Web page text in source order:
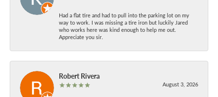
Had a flat tire and had to pull into the parking lot on my
way to work. I was missing a tire iron but luckily Jared
who works here was kind enough to help me out.
Appreciate you sir.
Robert Rivera
August 3, 2026